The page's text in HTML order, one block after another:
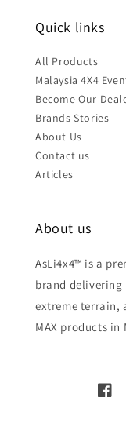
Quick links
All Products
Malaysia 4X4
Become Our
Brands Stories
About Us
Contact us
Articles
About us
AsLi4x4™ is a
brand delivering
extreme terrain,
MAX products in